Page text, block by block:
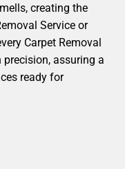
creating the
Service or
Carpet Removal
assuring a
ready for